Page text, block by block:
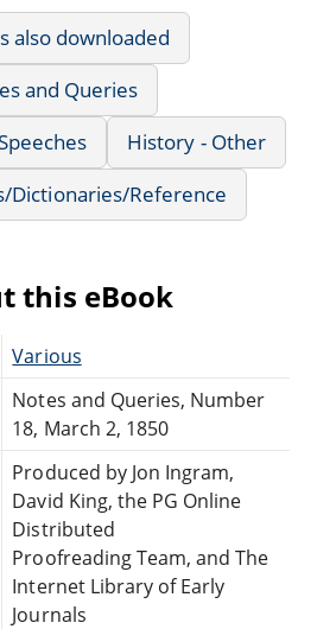
also downloaded
and Queries
History - Other
Dictionaries/Reference
this eBook
Various
Notes and Queries, Number
18, March 2, 1850
Produced by Jon Ingram,
David King, the PG Online
Distributed
Proofreading Team, and The
Internet Library of Early
Journals